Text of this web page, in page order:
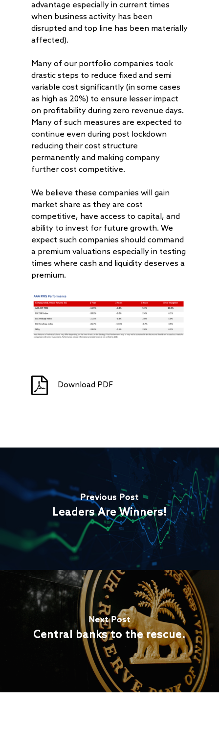
advantage especially in current times
when business activity has been
disrupted and top line has been materially
affected).
Many of our portfolio companies took
drastic steps to reduce fixed and semi
variable cost significantly (in some cases
as high as 20%) to ensure lesser impact
on profitability during zero revenue days.
Many of such measures are expected to
continue even during post lockdown
reducing their cost structure
permanently and making company
further cost competitive.
We believe these companies will gain
market share as they are cost
competitive, have access to capital, and
ability to invest for future growth. We
expect such companies should command
a premium valuations especially in testing
times where cash and liquidity deserves a
premium.
Download PDF
Previous Post
Leaders Are Winners!
Next Post
Central banks to the rescue.